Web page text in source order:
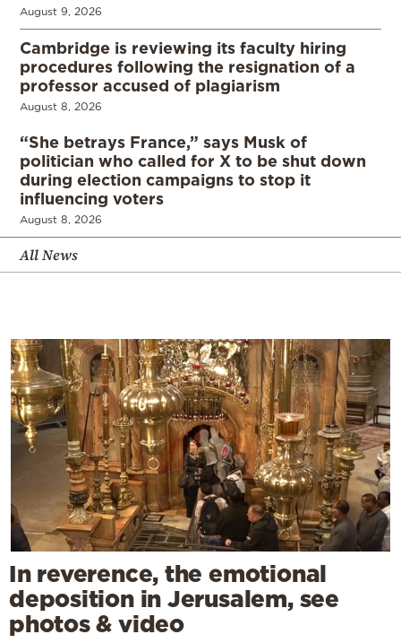
August 9, 2026
Cambridge is reviewing its faculty hiring
procedures following the resignation of a
professor accused of plagiarism
August 8, 2026
“She betrays France,” says Musk of
politician who called for X to be shut down
during election campaigns to stop it
influencing voters
August 8, 2026
All News
In reverence, the emotional
deposition in Jerusalem, see
photos & video